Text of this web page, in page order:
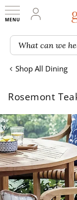
My
What can we
Shop All Dining
Rosemont